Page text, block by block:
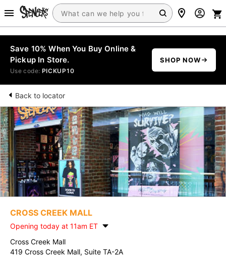
Save 10% When You Buy Online &
Pickup In Store.
Use code: PICKUP10
SHOP NOW
Back to locator
CROSS CREEK MALL
Opening today at 11am ET
Cross Creek Mall
419 Cross Creek Mall, Suite TA-2A